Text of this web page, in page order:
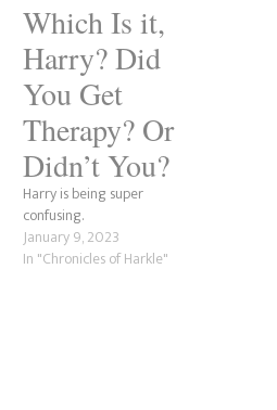
Which Is it,
Harry? Did
You Get
Therapy? Or
Didn’t You?
Harry is being super
confusing.
January 9, 2023
In "Chronicles of Harkle"